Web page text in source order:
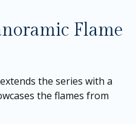
Flame
the series with a
the flames from